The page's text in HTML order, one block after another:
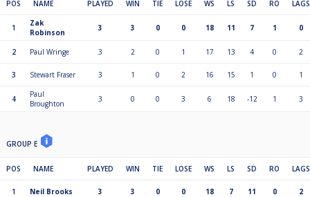
POS NAME PLAYED WIN TIE LOSE WS LS SD RO LAGS
1
Zak
Robinson
3 3 0 0 18 11 7 1 0
2 Paul Wringe 3 2 0 1 17 13 4 0 2
3 Stewart Fraser 3 1 0 2 16 15 1 0 1
4
Paul
Broughton
3 0 0 3 6 18 -12 1 3
GROUP E
POS NAME PLAYED WIN TIE LOSE WS LS SD RO LAGS
1 Neil Brooks 3 3 0 0 18 7 11 0 2